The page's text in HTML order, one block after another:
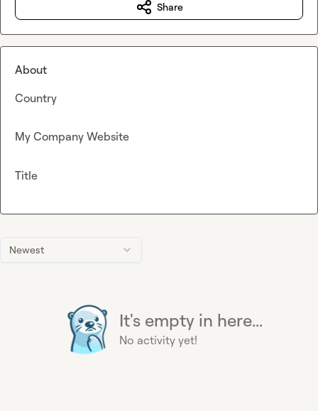
Newest
It's empty in here...
No activity yet!
Share
About
Country
My Company Website
Title